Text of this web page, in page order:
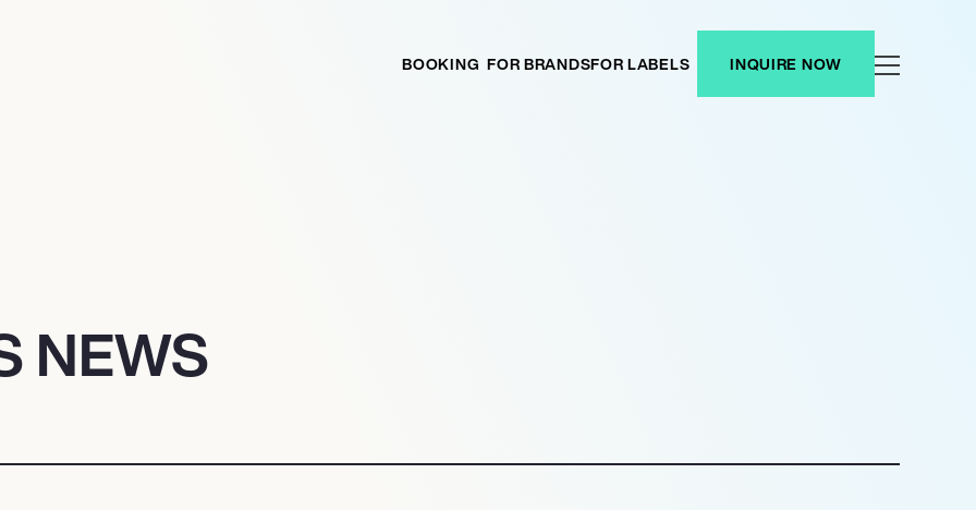
BOOKING FOR BRANDSFOR LABELS INQUIRE NOW
NEWS